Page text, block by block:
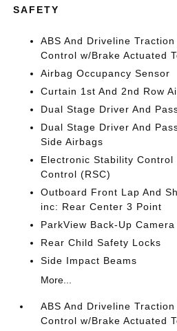
SAFETY
ABS And Driveline
Control w/Brake Actuated
Airbag Occupancy Sensor
Curtain 1st And 2nd Row
Dual Stage Driver And
Dual Stage Driver And
Side Airbags
Electronic Stability Control
Control (RSC)
Outboard Front Lap And
inc: Rear Center 3 Point
ParkView Back-Up Camera
Rear Child Safety Locks
Side Impact Beams
More...
ABS And Driveline
Control w/Brake Actuated